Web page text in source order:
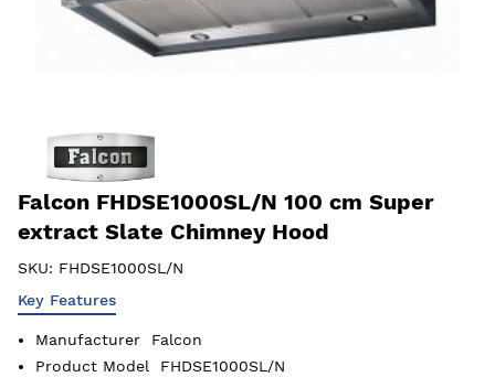
Falcon FHDSE1000SL/N 100 cm Super
extract Slate Chimney Hood
SKU: FHDSE1000SL/N
Key Features
Manufacturer
Falcon
Product Model
FHDSE1000SL/N